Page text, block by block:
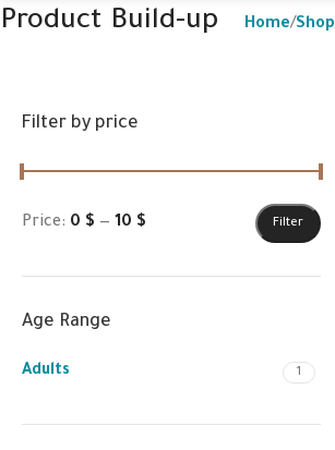
Product Build-up Home Shop
Filter by price
Filter
Price: 0 $ — 10 $
Age Range
Adults 1